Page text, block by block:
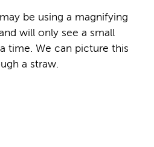
be using a magnifying
will only see a small
time. We can picture this
a straw.